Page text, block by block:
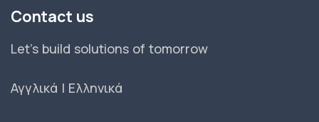
Contact us
Let's build solutions of tomorrow
Αγγλικά | Ελληνικά